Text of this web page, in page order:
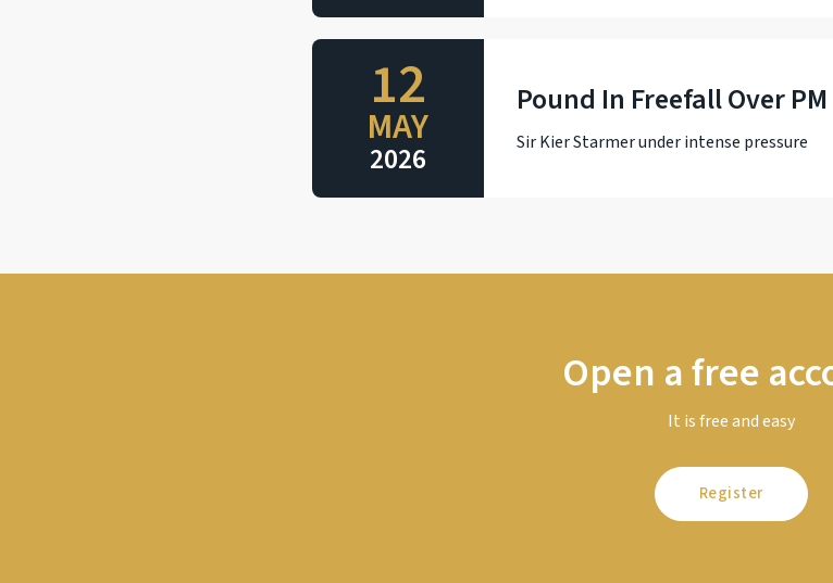
12
MAY
2026
Pound In Freefall Over PM
Sir Kier Starmer under intense pressure
Open a free
It is free and easy
Register